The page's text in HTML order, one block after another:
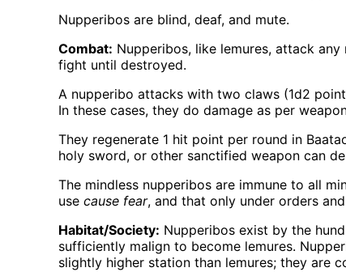
Nupperibos are blind, deaf, and mute.
Combat: Nupperibos, like lemures, attack
fight until destroyed.
A nupperibo attacks with two claws (1d2
In these cases, they do damage as per
They regenerate 1 hit point per round in
holy sword, or other sanctified weapon can
The mindless nupperibos are immune to all
use cause fear, and that only under orders
Habitat/Society: Nupperibos exist by the
sufficiently malign to become lemures.
slightly higher station than lemures; they are